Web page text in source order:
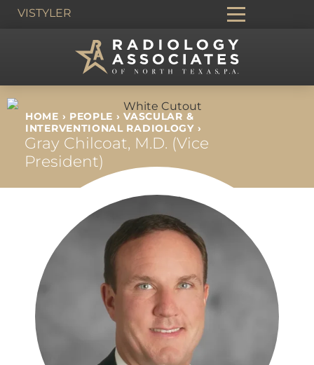
VISTYLER
HOME › PEOPLE ›VASCULAR &
INTERVENTIONAL RADIOLOGY›
Gray Chilcoat, M.D. (Vice
President)